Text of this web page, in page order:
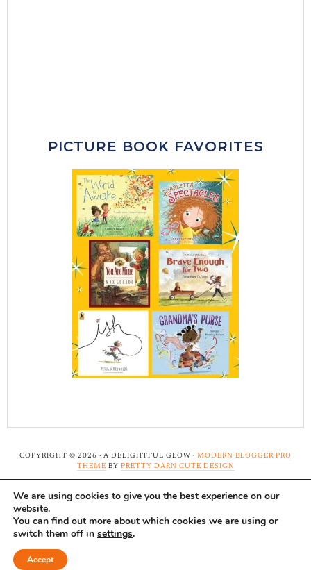
PICTURE BOOK FAVORITES
COPYRIGHT © 2026 · A DELIGHTFUL GLOW · MODERN BLOGGER PRO
THEME BY PRETTY DARN CUTE DESIGN
Note: A Delightful Glow uses affiliate links and ads to
support this site. Read ourfull disclosure here....Thank-
We are using cookies to give you the best experience on our
website.
You can find out more about which cookies we are using or
switch them off in settings.
Accept